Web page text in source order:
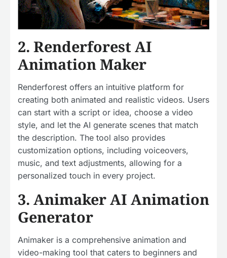
2. Renderforest AI
Animation Maker
Renderforest offers an intuitive platform for
creating both animated and realistic videos. Users
can start with a script or idea, choose a video
style, and let the AI generate scenes that match
the description. The tool also provides
customization options, including voiceovers,
music, and text adjustments, allowing for a
personalized touch in every project.
3. Animaker AI Animation
Generator
Animaker is a comprehensive animation and
video-making tool that caters to beginners and